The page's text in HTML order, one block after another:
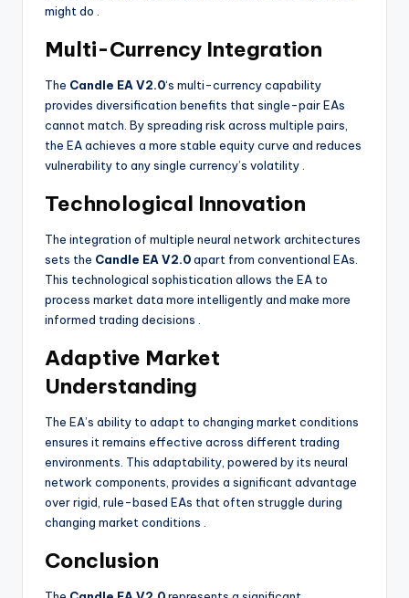
might do
Multi-Currency Integration
The Candle EA V2.0‘s multi-currency capability
provides diversification benefits that single-pair EAs
cannot match. By spreading risk across multiple pairs,
the EA achieves a more stable equity curve and reduces
vulnerability to any single currency’s volatility
Technological Innovation
The integration of multiple neural network architectures
sets the Candle EA V2.0apart from conventional EAs.
This technological sophistication allows the EA to
process market data more intelligently and make more
informed trading decisions
Adaptive Market
Understanding
The EA’s ability to adapt to changing market conditions
ensures it remains effective across different trading
environments. This adaptability, powered by its neural
network components, provides a significant advantage
over rigid, rule-based EAs that often struggle during
changing market conditions
Conclusion